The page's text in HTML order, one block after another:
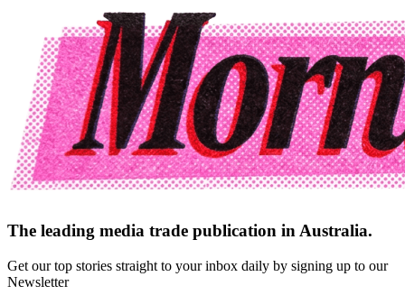
The leading media trade publication in Australia.
Get our top stories straight to your inbox daily by signing up to our
Newsletter